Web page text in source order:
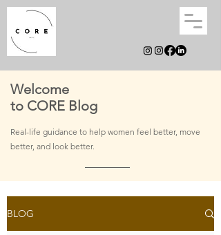
Welcome
to CORE Blog
Real-life guidance to help women feel better, move
better, and look better.
BLOG